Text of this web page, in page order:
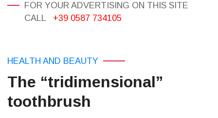
FOR YOUR ADVERTISING ON THIS SITE
CALL
+39 0587 734105
HEALTH AND BEAUTY
The “tridimensional”
toothbrush